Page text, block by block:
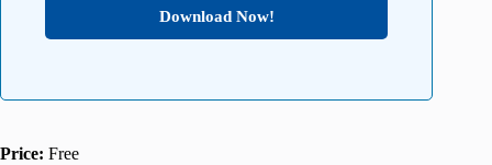
Download Now!
Price: Free